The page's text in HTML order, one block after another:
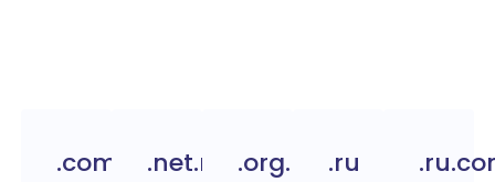
.com.ru.net.ru .org.ru .ru